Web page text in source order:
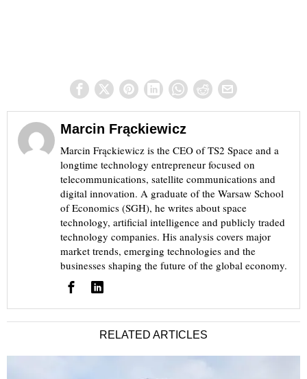
Marcin Frąckiewicz
Marcin Frąckiewicz is the CEO of TS2 Space and a
longtime technology entrepreneur focused on
telecommunications, satellite communications and
digital innovation. A graduate of the Warsaw School
of Economics (SGH), he writes about space
technology, artificial intelligence and publicly traded
technology companies. His analysis covers major
market trends, emerging technologies and the
businesses shaping the future of the global economy.
RELATED ARTICLES